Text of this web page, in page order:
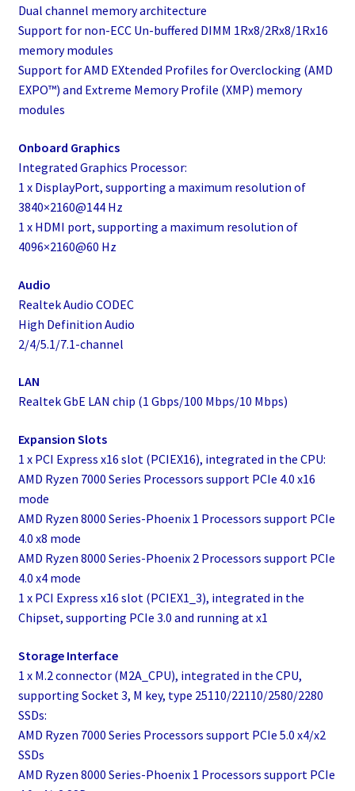
Dual channel memory architecture
Support for non-ECC Un-buffered DIMM 1Rx8/2Rx8/1Rx16
memory modules
Support for AMD EXtended Profiles for Overclocking (AMD
EXPO™) and Extreme Memory Profile (XMP) memory
modules
Onboard Graphics
Integrated Graphics Processor:
1 x DisplayPort, supporting a maximum resolution of
3840×2160@144 Hz
1 x HDMI port, supporting a maximum resolution of
4096×2160@60 Hz
Audio
Realtek Audio CODEC
High Definition Audio
2/4/5.1/7.1-channel
LAN
Realtek GbE LAN chip (1 Gbps/100 Mbps/10 Mbps)
Expansion Slots
1 x PCI Express x16 slot (PCIEX16), integrated in the CPU:
AMD Ryzen 7000 Series Processors support PCIe 4.0 x16
mode
AMD Ryzen 8000 Series-Phoenix 1 Processors support PCIe
4.0 x8 mode
AMD Ryzen 8000 Series-Phoenix 2 Processors support PCIe
4.0 x4 mode
1 x PCI Express x16 slot (PCIEX1_3), integrated in the
Chipset, supporting PCIe 3.0 and running at x1
Storage Interface
1 x M.2 connector (M2A_CPU), integrated in the CPU,
supporting Socket 3, M key, type 25110/22110/2580/2280
SSDs:
AMD Ryzen 7000 Series Processors support PCIe 5.0 x4/x2
SSDs
AMD Ryzen 8000 Series-Phoenix 1 Processors support PCIe